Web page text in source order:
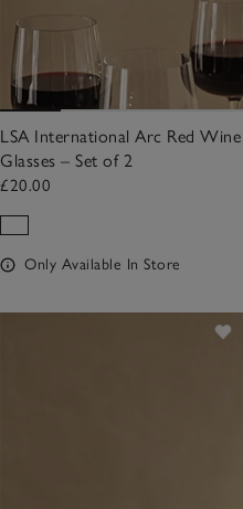
LSA International Arc Red Wine
Glasses – Set of 2
£20.00
Only Available In Store